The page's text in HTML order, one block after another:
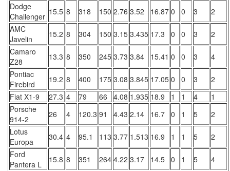
Dodge
Challenger 15.5 8 318 150 2.76 3.52 16.87 0 0 3
2
AMC
Javelin
15.2 8 304 150 3.15 3.435 17.3 0 0 3
2
Camaro
Z28
13.3 8 350 245 3.73 3.84 15.41 0 0 3
4
Pontiac
Firebird
19.2 8 400 175 3.08 3.845 17.05 0 0 3
2
Fiat X1-9
27.3 4 79 66 4.08 1.935 18.9 1 1 4
1
Porsche
914-2
26 4 120.3 91 4.43 2.14 16.7 0 1 5
2
Lotus
Europa
30.4 4 95.1 113 3.77 1.513 16.9 1 1 5
2
Ford
Pantera L
15.8 8 351 264 4.22 3.17 14.5 0 1 5
4